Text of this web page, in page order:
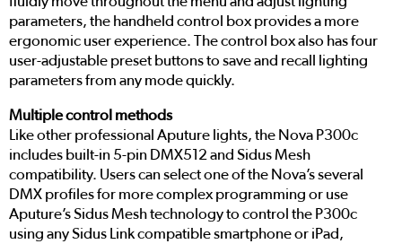
parameters, the handheld control box provides a more
ergonomic user experience. The control box also has four
user-adjustable preset buttons to save and recall lighting
parameters from any mode quickly.
Multiple control methods
Like other professional Aputure lights, the Nova P300c
includes built-in 5-pin DMX512 and Sidus Mesh
compatibility. Users can select one of the Nova’s several
DMX profiles for more complex programming or use
Aputure’s Sidus Mesh technology to control the P300c
using any Sidus Link compatible smartphone or iPad,